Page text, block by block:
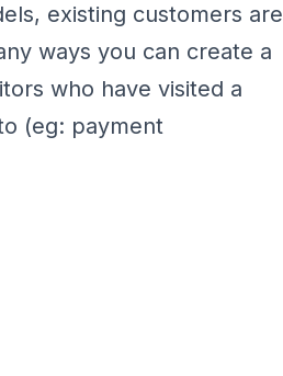
existing customers are
ways you can create a
who have visited a
(eg: payment